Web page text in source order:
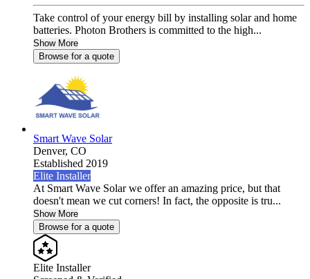
Take control of your energy bill by installing solar and home
batteries. Photon Brothers is committed to the high...
Show More
Browse for a quote
Smart Wave Solar
Denver, CO
Established 2019
Elite Installer
At Smart Wave Solar we offer an amazing price, but that
doesn't mean we cut corners! In fact, the opposite is tru...
Show More
Browse for a quote
Elite Installer